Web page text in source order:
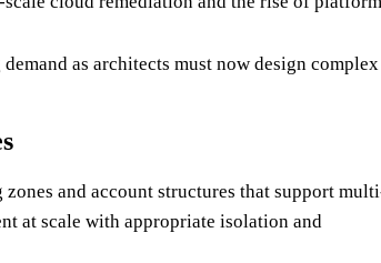
as architects must now design
and account structures that support
at scale with appropriate isolation and